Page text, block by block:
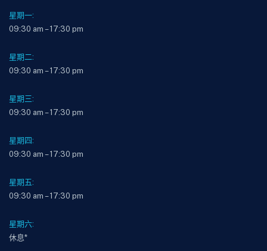
星期一:
09:30 am – 17:30 pm
星期二:
09:30 am – 17:30 pm
星期三:
09:30 am – 17:30 pm
星期四:
09:30 am – 17:30 pm
星期五:
09:30 am – 17:30 pm
星期六:
休息*